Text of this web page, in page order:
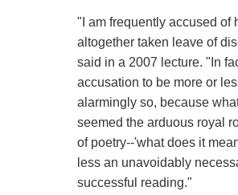
"I am frequently accused of
altogether taken leave of
said in a 2007 lecture. "In
accusation to be more or
alarmingly so, because
seemed the arduous royal
of poetry--'what does it
less an unavoidably
successful reading."